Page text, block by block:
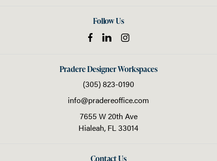
Follow Us
Pradere Designer Workspaces
(305) 823-0190
info@pradereoffice.com
7655 W 20th Ave
Hialeah, FL33014
Contact Us